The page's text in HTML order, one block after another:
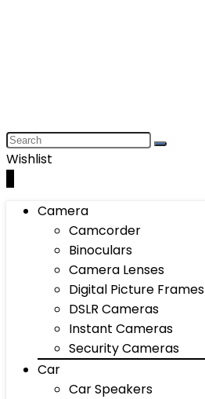
Wishlist
Camera
Camcorder
Binoculars
Camera Lenses
Digital Picture Frames
DSLR Cameras
Instant Cameras
Security Cameras
Car
Car Speakers